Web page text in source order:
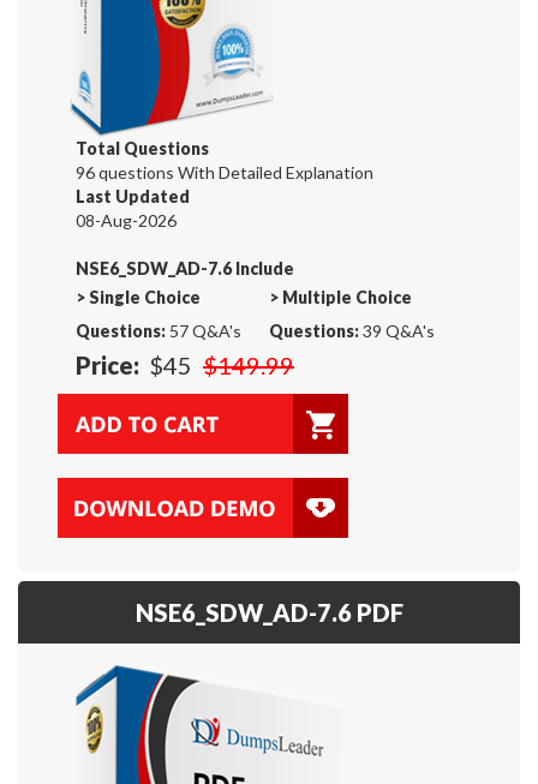
Total Questions
96 questions With Detailed Explanation
Last Updated
08-Aug-2026
NSE6_SDW_AD-7.6 Include
>Single Choice
Questions: 57 Q&A's
> Multiple Choice
Questions:39 Q&A's
Price: $45 $149.99
NSE6_SDW_AD-7.6 PDF